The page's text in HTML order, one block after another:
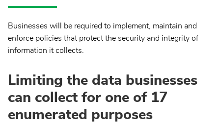
Businesses will be required to implement, maintain and
enforce policies that protect the security and integrity of
information it collects.
Limiting the data businesses
can collect for one of 17
enumerated purposes